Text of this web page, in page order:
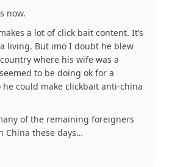
now.
a lot of click bait content. It’s
living. But imo I doubt he blew
where his wife was a
to be doing ok for a
he could make clickbait anti-china
of the remaining foreigners
China these days…